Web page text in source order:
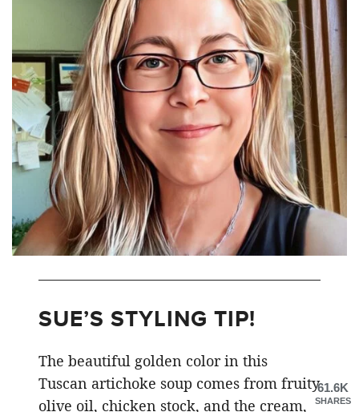
SUE’S STYLING TIP!
The beautiful golden color in this
Tuscan artichoke soup comes from fruity
olive oil, chicken stock, and the cream,
61.6K
SHARES